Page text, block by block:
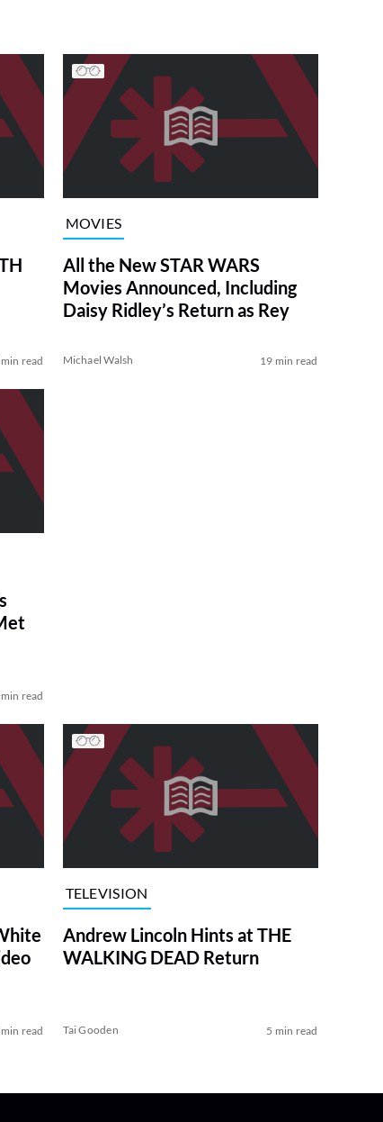
read
MOVIES
All the New STAR WARS
Movies Announced, Including
Daisy Ridley’s Return as Rey
Michael Walsh 19 min read
read
read
TELEVISION
Andrew Lincoln Hints at THE
WALKING DEAD Return
Tai Gooden 5 min read